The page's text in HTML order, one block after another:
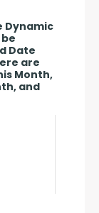
Dynamic
Date
are
Month,
and